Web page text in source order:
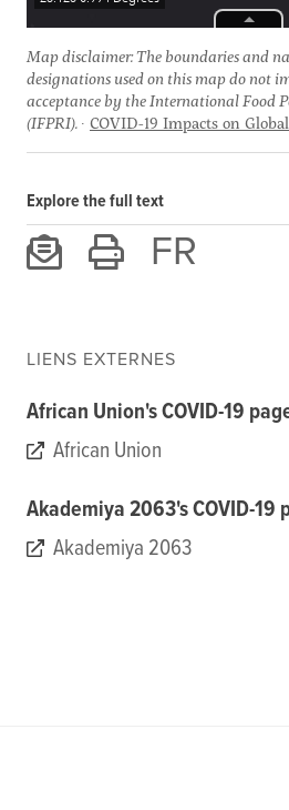
FR
LIENS EXTERNES
African Union's COVID-19
African Union
Akademiya 2063's COVID-19
Akademiya 2063
Map disclaimer: The boundaries and
designations used on this map do not
acceptance by the International Food
(IFPRI). COVID-19 Impacts on
Explore the full text